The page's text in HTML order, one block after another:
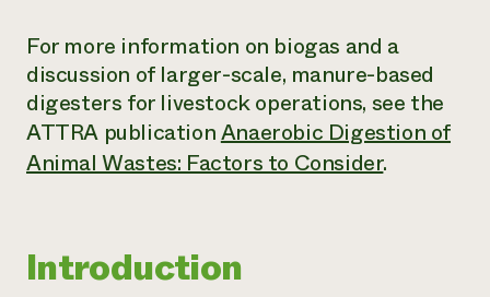
For more information on biogas and a
discussion of larger-scale, manure-based
digesters for livestock operations, see the
ATTRA publicationAnaerobic Digestion of
Animal Wastes: Factors to Consider.
Introduction